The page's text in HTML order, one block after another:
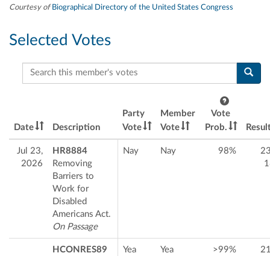
Courtesy of Biographical Directory of the United States Congress
Selected Votes
Search this member's votes
Date Description
Party
Vote
Member
Vote
Vote
Prob.
Jul 23,
2026
HR8884
Removing
Barriers to
Work for
Disabled
Americans Act.
On Passage
Nay Nay 98%
HCONRES89
Yea Yea >99%